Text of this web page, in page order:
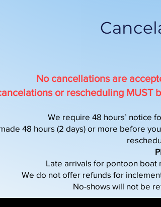
No cancellations are
or rescheduling MUST
We require 48 hours’ notice
48 hours (2 days) or more before
Late arrivals for pontoon boat
We do not offer refunds for
No-shows will not be